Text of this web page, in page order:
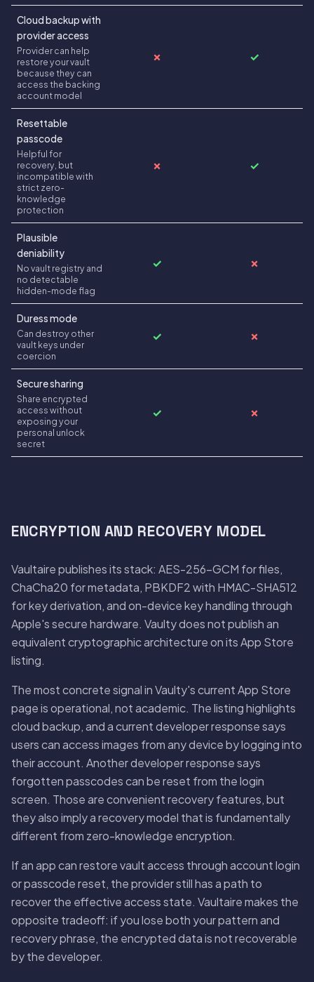
Cloud backup with
provider access
Provider can help
restore your vault
because they can
access the backing
account model
✗ ✓
Resettable
passcode
Helpful for
recovery, but
incompatible with
strict zero-
knowledge
protection
✗ ✓
Plausible
deniability
No vault registry and
no detectable
hidden-mode flag
✓ ✗
Duress mode
Can destroy other
vault keys under
coercion
✓ ✗
Secure sharing
Share encrypted
access without
exposing your
personal unlock
secret
✓ ✗
ENCRYPTION AND RECOVERY MODEL
Vaultaire publishes its stack: AES-256-GCM for files,
ChaCha20 for metadata, PBKDF2 with HMAC-SHA512
for key derivation, and on-device key handling through
Apple's secure hardware. Vaulty does not publish an
equivalent cryptographic architecture on its App Store
listing.
The most concrete signal in Vaulty's current App Store
page is operational, not academic. The listing highlights
cloud backup, and a current developer response says
users can access images from any device by logging into
their account. Another developer response says
forgotten passcodes can be reset from the login
screen. Those are convenient recovery features, but
they also imply a recovery model that is fundamentally
different from zero-knowledge encryption.
If an app can restore vault access through account login
or passcode reset, the provider still has a path to
recover the effective access state. Vaultaire makes the
opposite tradeoff: if you lose both your pattern and
recovery phrase, the encrypted data is not recoverable
by the developer.